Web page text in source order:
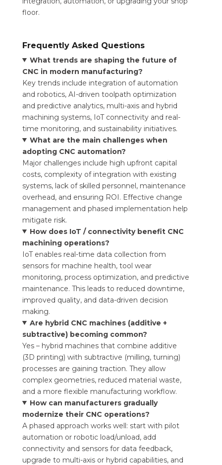
floor.
Frequently Asked Questions
What trends are shaping the future of
CNC in modern manufacturing?
Key trends include integration of automation
and robotics, AI-driven toolpath optimization
and predictive analytics, multi-axis and hybrid
machining systems, IoT connectivity and real-
time monitoring, and sustainability initiatives.
What are the main challenges when
adopting CNC automation?
Major challenges include high upfront capital
costs, complexity of integration with existing
systems, lack of skilled personnel, maintenance
overhead, and ensuring ROI. Effective change
management and phased implementation help
mitigate risk.
How does IoT / connectivity benefit CNC
machining operations?
IoT enables real-time data collection from
sensors for machine health, tool wear
monitoring, process optimization, and predictive
maintenance. This leads to reduced downtime,
improved quality, and data-driven decision
making.
Are hybrid CNC machines (additive +
subtractive) becoming common?
Yes – hybrid machines that combine additive
(3D printing) with subtractive (milling, turning)
processes are gaining traction. They allow
complex geometries, reduced material waste,
and a more flexible manufacturing workflow.
How can manufacturers gradually
modernize their CNC operations?
A phased approach works well: start with pilot
automation or robotic load/unload, add
connectivity and sensors for data feedback,
upgrade to multi-axis or hybrid capabilities, and